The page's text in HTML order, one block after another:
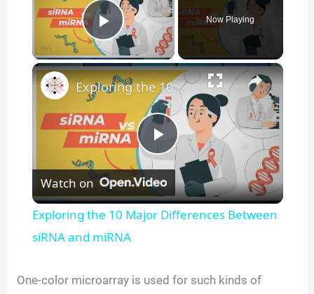
Play Video
Now Playing
×
P
l
y
Exploring the 10 Major Differences Between siRNA and miRNA
Watch on
Exploring the 10 Major Differences Between
siRNA and miRNA
One-color microarray is used for such kinds of